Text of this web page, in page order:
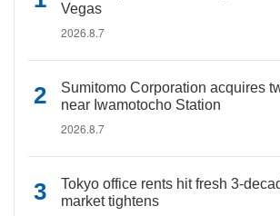
Vegas
2026.8.7
Sumitomo Corporation acquires
near Iwamotocho Station
2026.8.7
Tokyo office rents hit fresh 3-
market tightens